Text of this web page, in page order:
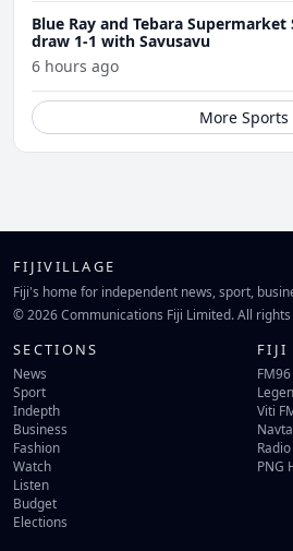
Blue Ray and Tebara
draw 1-1 with Savusavu
6 hours ago
More Sports
FIJIVILLAGE
Fiji's home for independent news, sport,
© 2026 Communications Fiji Limited. All
SECTIONS
News
Sport
Indepth
Business
Fashion
Watch
Listen
Budget
Elections
FIJI
FM96
Viti
PNG